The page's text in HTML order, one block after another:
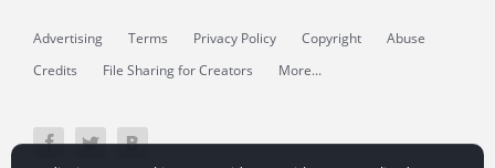
Advertising Terms Privacy Policy Copyright
Abuse
Credits
File Sharing for Creators More...